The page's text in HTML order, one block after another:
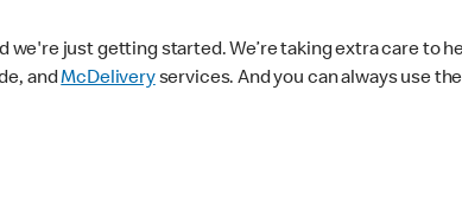
we're just getting started. We’re taking extra care to
andMcDeliveryservices. And you can always use